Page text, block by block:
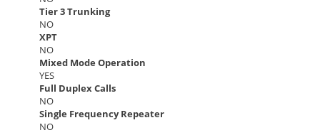
Tier 3 Trunking
NO
XPT
NO
Mixed Mode Operation
YES
Full Duplex Calls
NO
Single Frequency Repeater
NO